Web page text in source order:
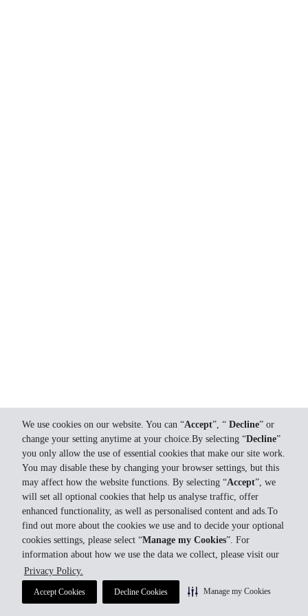
We use cookies on our website. You can “Accept”, “ Decline” or
change your setting anytime at your choice.By selecting “Decline”
you only allow the use of essential cookies that make our site work.
You may disable these by changing your browser settings, but this
may affect how the website functions. By selecting “Accept”, we
will set all optional cookies that help us analyse traffic, offer
enhanced functionality, as well as personalised content and ads.To
find out more about the cookies we use and to decide your optional
cookies settings, please select “Manage my Cookies”. For
information about how we use the data we collect, please visit our
Privacy Policy.
Accept Cookies Decline Cookies Manage my Cookies